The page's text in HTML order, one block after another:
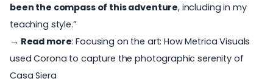
been the compass of this adventure, including in my
teaching style.”
→ Read more:Focusing on the art: How Metrica Visuals
used Corona to capture the photographic serenity of
Casa Siera